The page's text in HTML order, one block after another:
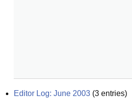
Editor Log: June 2003 (3 entries)